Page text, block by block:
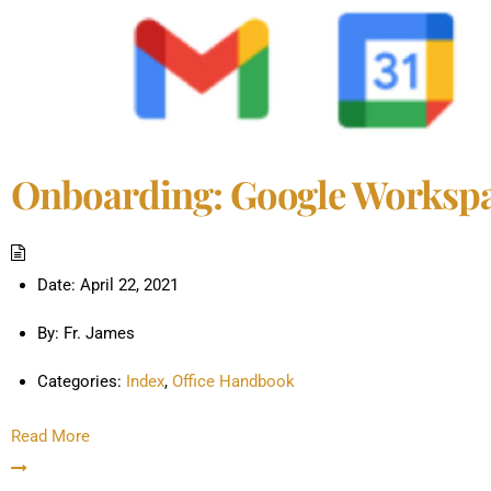
Onboarding: Google
Date: April 22, 2021
By: Fr. James
Categories: Index, Office Handbook
Read More